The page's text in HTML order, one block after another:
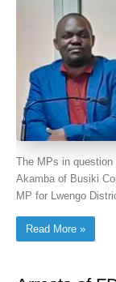
The MPs in question
Akamba of Busiki
MP for Lwengo
Read More »